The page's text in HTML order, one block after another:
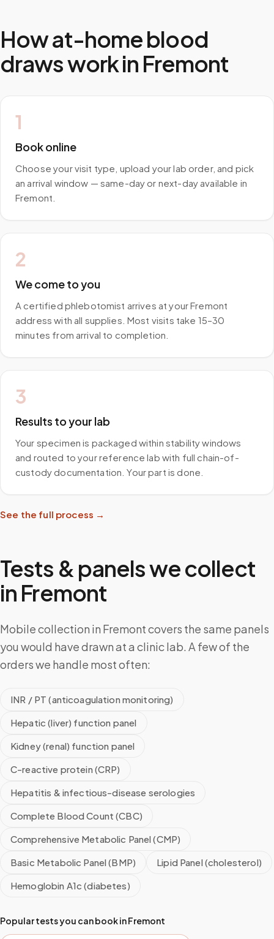
How at-home blood
draws work in Fremont
1
Book online
Choose your visit type, upload your lab order, and pick
an arrival window — same-day or next-day available in
Fremont.
2
We come to you
A certified phlebotomist arrives at your Fremont
address with all supplies. Most visits take 15–30
minutes from arrival to completion.
3
Results to your lab
Your specimen is packaged within stability windows
and routed to your reference lab with full chain-of-
custody documentation. Your part is done.
See the full process →
Tests & panels we collect
in Fremont
Mobile collection in Fremont covers the same panels
you would have drawn at a clinic lab. A few of the
orders we handle most often:
INR / PT (anticoagulation monitoring)
Hepatic (liver) function panel
Kidney (renal) function panel
C-reactive protein (CRP)
Hepatitis & infectious-disease serologies
Complete Blood Count (CBC)
Comprehensive Metabolic Panel (CMP)
Basic Metabolic Panel (BMP)
Lipid Panel (cholesterol)
Hemoglobin A1c (diabetes)
Popular tests you can book inFremont